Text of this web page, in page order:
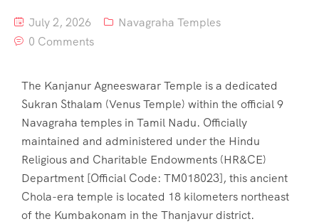
July 2, 2026
Navagraha Temples
0 Comments
The Kanjanur Agneeswarar Temple is a dedicated
Sukran Sthalam (Venus Temple) within the official 9
Navagraha temples in Tamil Nadu. Officially
maintained and administered under the Hindu
Religious and Charitable Endowments (HR&CE)
Department [Official Code: TM018023], this ancient
Chola-era temple is located 18 kilometers northeast
of the Kumbakonam in the Thanjavur district.